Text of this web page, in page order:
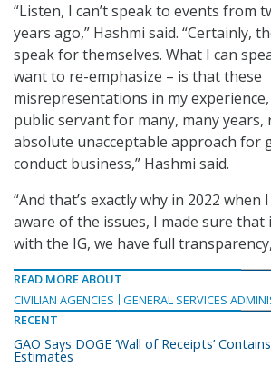
“Listen, I can’t speak to events from
years ago,” Hashmi said. “Certainly,
speak for themselves. What I can
want to re-emphasize – is that these
misrepresentations in my experience,
public servant for many, many
absolute unacceptable approach for
conduct business,” Hashmi said.
“And that’s exactly why in 2022 when
aware of the issues, I made sure that
with the IG, we have full
READ MORE ABOUT
CIVILIAN AGENCIES
GENERAL SERVICES
RECENT
GAO Says DOGE ‘Wall of Receipts’
Estimates